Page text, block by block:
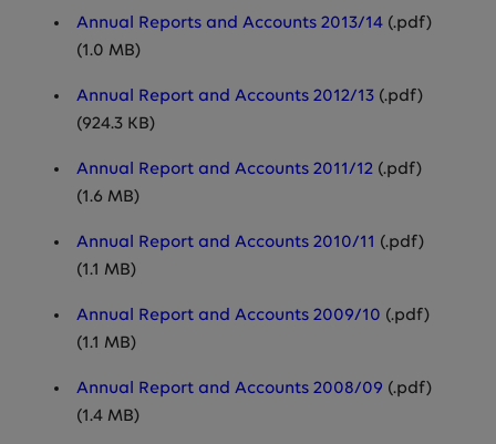
Annual Reports and Accounts 2013/14(.pdf)
(1.0 MB)
Annual Report and Accounts 2012/13(.pdf)
(924.3 KB)
Annual Report and Accounts 2011/12(.pdf)
(1.6 MB)
Annual Report and Accounts 2010/11 (.pdf)
(1.1 MB)
Annual Report and Accounts 2009/10 (.pdf)
(1.1 MB)
Annual Report and Accounts 2008/09 (.pdf)
(1.4 MB)